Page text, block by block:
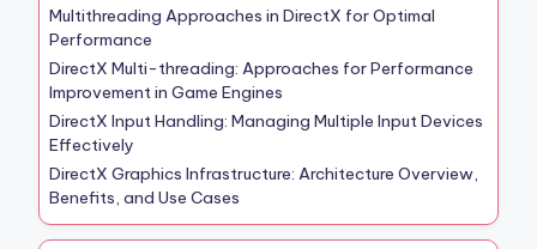
Multithreading Approaches in DirectX for Optimal
Performance
DirectX Multi-threading: Approaches for Performance
Improvement in Game Engines
DirectX Input Handling: Managing Multiple Input Devices
Effectively
DirectX Graphics Infrastructure: Architecture Overview,
Benefits, and Use Cases